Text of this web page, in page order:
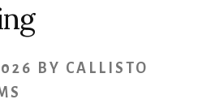
BY CALLISTO